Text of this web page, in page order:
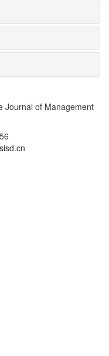
Journal of Management